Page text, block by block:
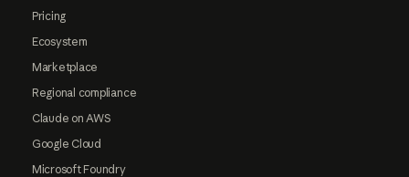
Pricing
Ecosystem
Marketplace
Regional compliance
Claude on AWS
Google Cloud
Microsoft Foundry